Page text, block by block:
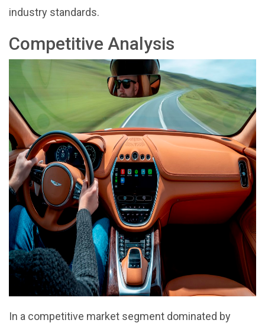
industry standards.
Competitive Analysis
In a competitive market segment dominated by